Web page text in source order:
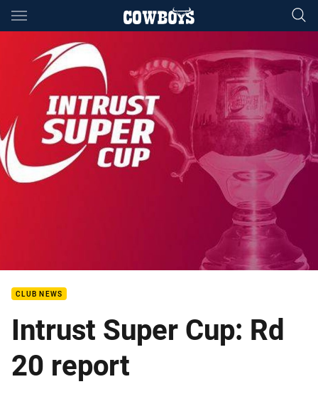
Main
You have skipped the navigation, tab for page content
CLUB NEWS
Intrust Super Cup: Rd
20 report